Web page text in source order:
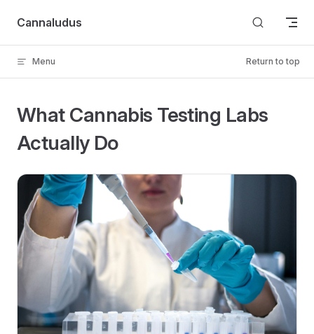
Skip to content
Cannaludus
Menu Return to top
What Cannabis Testing Labs
Actually Do